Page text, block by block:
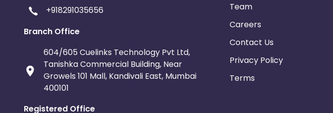
+918291035656
Branch Office
604/605 Cuelinks Technology Pvt Ltd,
Tanishka Commercial Building, Near
Growels 101 Mall, Kandivali East, Mumbai
400101
Registered Office
Team
Careers
Contact Us
Privacy Policy
Terms